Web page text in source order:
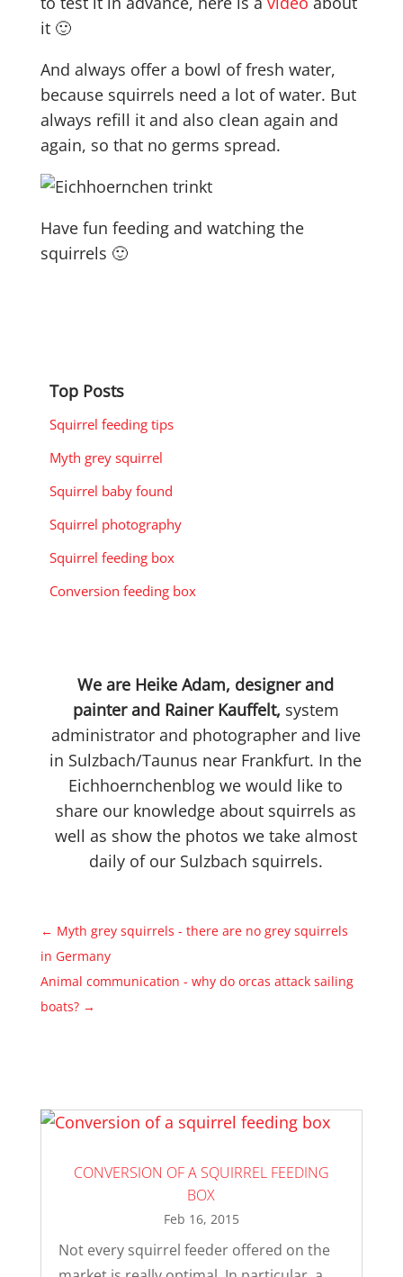
it 🙂
And always offer a bowl of fresh water,
because squirrels need a lot of water. But
always refill it and also clean again and
again, so that no germs spread.
Have fun feeding and watching the
squirrels 🙂
Top Posts
Squirrel feeding tips
Myth grey squirrel
Squirrel baby found
Squirrel photography
Squirrel feeding box
Conversion feeding box
We are Heike Adam, designer and
painter and Rainer Kauffelt, system
administrator and photographer and live
in Sulzbach/Taunus near Frankfurt. In the
Eichhoernchenblog we would like to
share our knowledge about squirrels as
well as show the photos we take almost
daily of our Sulzbach squirrels.
← Myth grey squirrels - there are no grey squirrels
in Germany
Animal communication - why do orcas attack sailing
boats?→
CONVERSION OF A SQUIRREL FEEDING
BOX
Feb 16, 2015
Not every squirrel feeder offered on the